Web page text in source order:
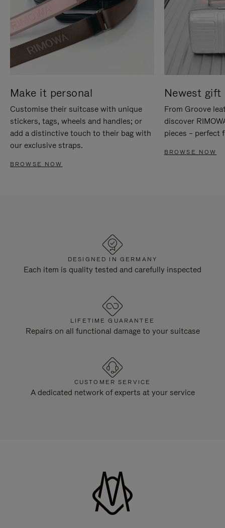
Make it personal
Customise their suitcase with unique
stickers, tags, wheels and handles; or
add a distinctive touch to their bag with
our exclusive straps.
BROWSE NOW
Newest gift
From Groove
discover
pieces – perfect
BROWSE NOW
DESIGNED IN GERMANY
Each item is quality tested and carefully inspected
LIFETIME GUARANTEE
Repairs on all functional damage to your suitcase
CUSTOMER SERVICE
A dedicated network of experts at your service